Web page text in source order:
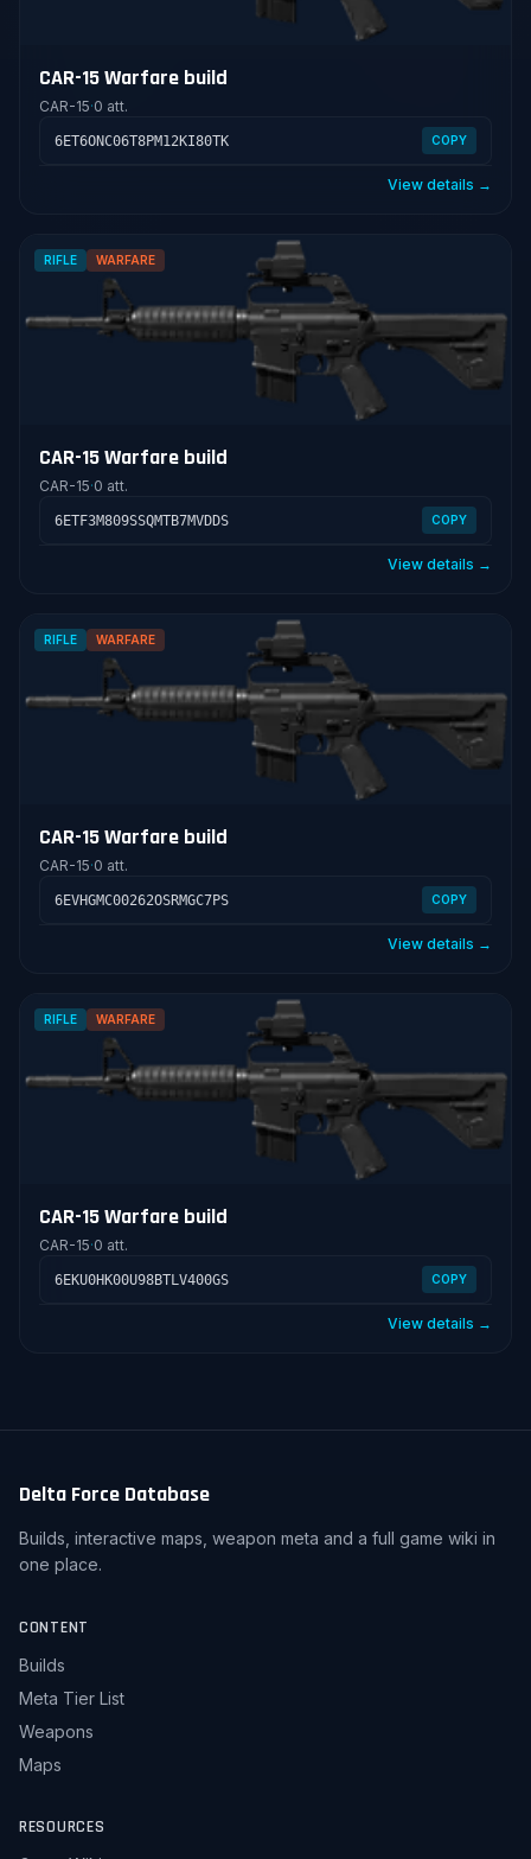
CAR-15 Warfare build
CAR-15·0 att.
6ET6ONC06T8PM12KI80TK COPY
View details →
RIFLE WARFARE
CAR-15 Warfare build
CAR-15·0 att.
6ETF3M809SSQMTB7MVDDS COPY
View details →
RIFLE WARFARE
CAR-15 Warfare build
CAR-15·0 att.
6EVHGMC00262OSRMGC7PS COPY
View details →
RIFLE WARFARE
CAR-15 Warfare build
CAR-15·0 att.
6EKU0HK00U98BTLV400GS COPY
View details →
Delta Force Database
Builds, interactive maps, weapon meta and a full game wiki in
one place.
CONTENT
Builds
Meta Tier List
Weapons
Maps
RESOURCES